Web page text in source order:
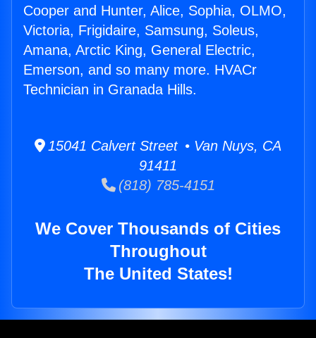
Cooper and Hunter, Alice, Sophia, OLMO,
Victoria, Frigidaire, Samsung, Soleus,
Amana, Arctic King, General Electric,
Emerson, and so many more. HVACr
Technician in Granada Hills.
15041 Calvert Street • Van Nuys, CA
91411
(818) 785-4151
We Cover Thousands of Cities
Throughout
The United States!